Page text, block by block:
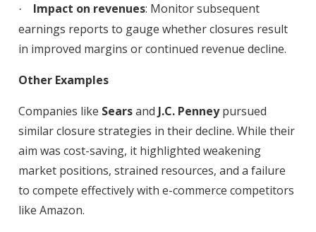
· Impact on revenues: Monitor subsequent
earnings reports to gauge whether closures result
in improved margins or continued revenue decline.
Other Examples
Companies like Searsand J.C. Penneypursued
similar closure strategies in their decline. While their
aim was cost-saving, it highlighted weakening
market positions, strained resources, and a failure
to compete effectively with e-commerce competitors
like Amazon.